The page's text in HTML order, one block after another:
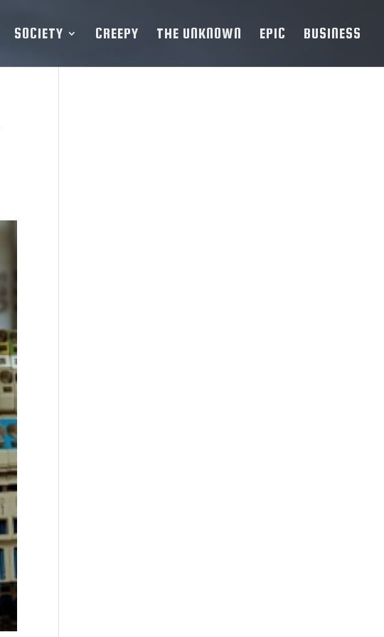
SOCIETY CREEPY THE UNKNOWN EPIC BUSINESS